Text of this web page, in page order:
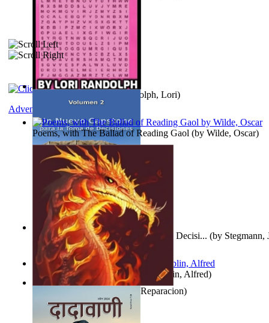
Randolph, Lori)
Un Nuevo Capstone para la Toma de Decisi... (by Stegmann,
Ph.D.)
Poems, with The Ballad of Reading Gaol (by Wilde, Oscar)
Berge Meere und Giganten(by Döblin, Alfred)
Adventure
Estufa, Reparacion)